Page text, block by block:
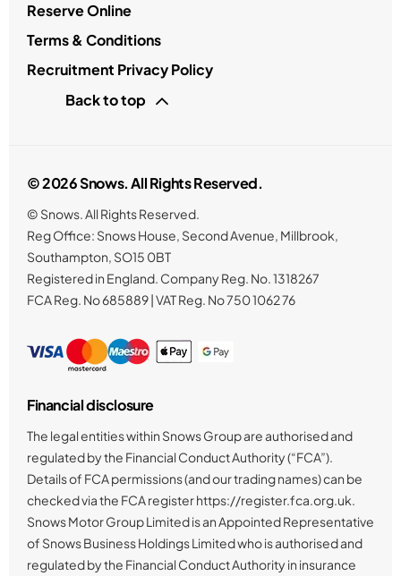
Reserve Online
Terms & Conditions
Recruitment Privacy Policy
Back to top
© 2026 Snows. All Rights Reserved.
© Snows. All Rights Reserved.
Reg Office: Snows House, Second Avenue, Millbrook,
Southampton, SO15 0BT
Registered in England. Company Reg. No.1318267
FCA Reg. No685889 |VAT Reg. No750 1062 76
Financial disclosure
The legal entities within Snows Group are authorised and
regulated by the Financial Conduct Authority (“FCA”).
Details of FCA permissions (and our trading names) can be
checked via the FCA register https://register.fca.org.uk.
Snows Motor Group Limited is an Appointed Representative
of Snows Business Holdings Limited who is authorised and
regulated by the Financial Conduct Authority in insurance